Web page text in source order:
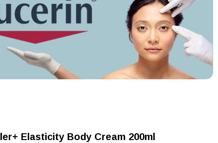
Elasticity Body Cream 200ml